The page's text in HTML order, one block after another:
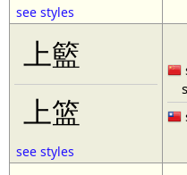
see styles
上籃
上篮
see styles